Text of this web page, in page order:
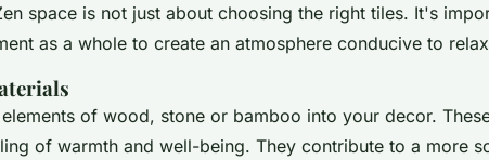
space is not just about choosing the right tiles. It's
as a whole to create an atmosphere conducive to
of wood, stone or bamboo into your decor.
of warmth and well-being. They contribute to a more